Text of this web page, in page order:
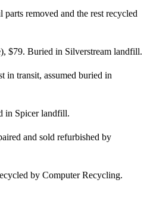
removed and the rest recycled
$79. Buried in Silverstream landfill.
in transit, assumed buried in
in Spicer landfill.
and sold refurbished by
by Computer Recycling.